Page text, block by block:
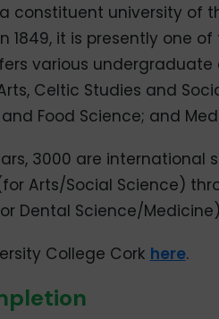
constituent university of
1849, it is presently one
various
Celtic Studies and
Food Science; and
3000 are international
Arts/Social Science)
Dental Science/
College Cork here.